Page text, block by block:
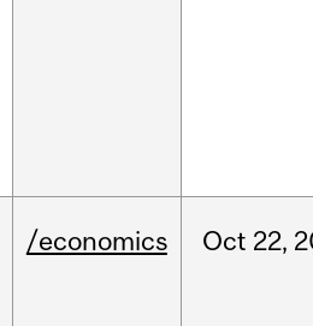
/economics Oct 22,